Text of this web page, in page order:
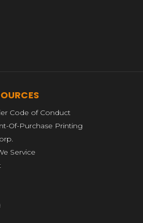
Code of Conduct
Of-Purchase Printing
Service